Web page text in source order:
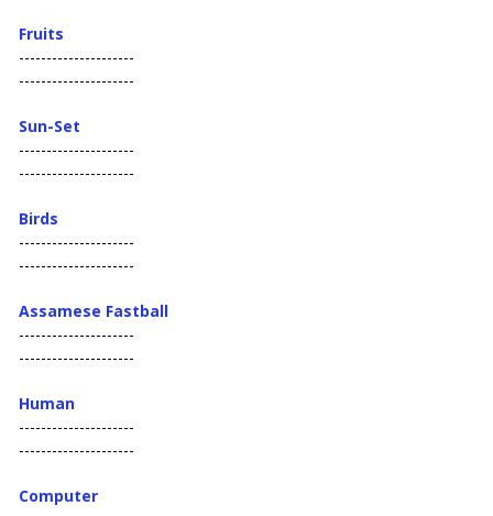
Fruits
---------------------
---------------------
Sun-Set
---------------------
---------------------
Birds
---------------------
---------------------
Assamese Fastball
---------------------
---------------------
Human
---------------------
---------------------
Computer